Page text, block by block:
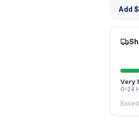
Add $
Very
0–24